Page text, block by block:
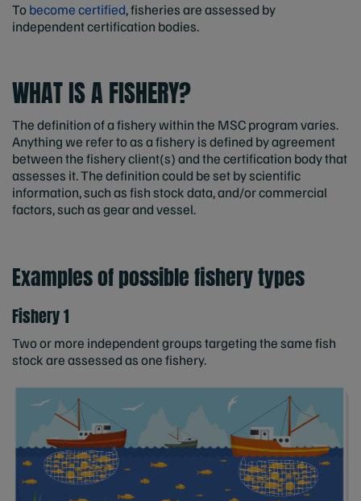
Tobecome certified, fisheries are assessed by
independent certification bodies.
WHAT IS A FISHERY?
The definition of a fishery within the MSC program varies.
Anything we refer to as a fishery is defined by agreement
between the fishery client(s) and the certification body that
assesses it. The definition could be set by scientific
information, such as fish stock data, and/or commercial
factors, such as gear and vessel.
Examples of possible fishery types
Fishery 1
Two or more independent groups targeting the same fish
stock are assessed as one fishery.